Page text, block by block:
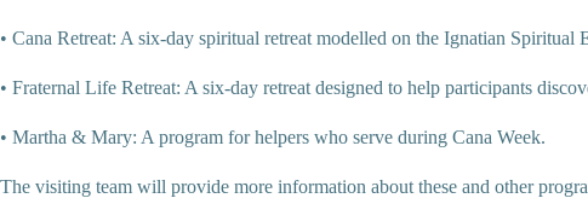
• Cana Retreat: A six-day spiritual retreat modelled on the Ignatian Spiritual
• Fraternal Life Retreat: A six-day retreat designed to help participants
• Martha & Mary: A program for helpers who serve during Cana Week.
The visiting team will provide more information about these and other